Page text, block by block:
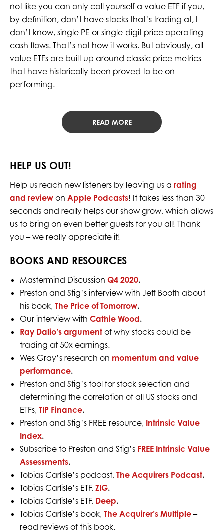
not like you can only call yourself a value ETF if you,
by definition, don’t have stocks that’s trading at, I
don’t know, single PE or single-digit price operating
cash flows. That’s not how it works. But obviously, all
value ETFs are built up around classic price metrics
that have historically been proved to be on
performing.
READ MORE
HELP US OUT!
Help us reach new listeners by leaving us a rating
and reviewon Apple Podcasts! It takes less than 30
seconds and really helps our show grow, which allows
us to bring on even better guests for you all! Thank
you – we really appreciate it!
BOOKS AND RESOURCES
Mastermind Discussion Q4 2020.
Preston and Stig’s interview with Jeff Booth about
his book, The Price of Tomorrow.
Our interview with Cathie Wood.
Ray Dalio’s argumentof why stocks could be
trading at 50x earnings.
Wes Gray’s research on momentum and value
performance.
Preston and Stig’s tool for stock selection and
determining the correlation of all US stocks and
ETFs, TIP Finance.
Preston and Stig’s FREE resource, Intrinsic Value
Index.
Subscribe to Preston and Stig’s FREE Intrinsic Value
Assessments.
Tobias Carlisle’s podcast, The Acquirers Podcast.
Tobias Carlisle’s ETF, ZIG.
Tobias Carlisle’s ETF, Deep.
Tobias Carlisle’s book, The Acquirer’s Multiple –
read reviews of this book.